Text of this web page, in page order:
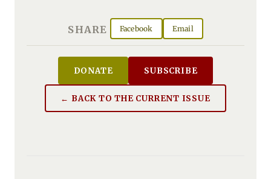
SHARE Facebook Email
DONATE SUBSCRIBE
← BACK TO THE CURRENT ISSUE